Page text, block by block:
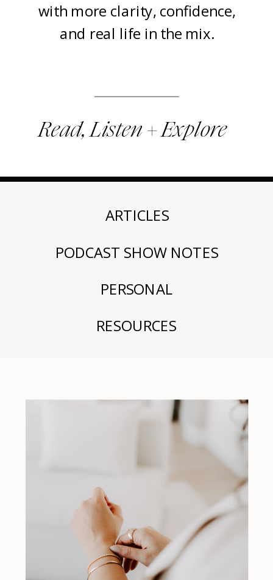
with more clarity, confidence,
and real life in the mix.
Read, Listen + Explore
ARTICLES
PODCAST SHOW NOTES
RESOURCES
PERSONAL